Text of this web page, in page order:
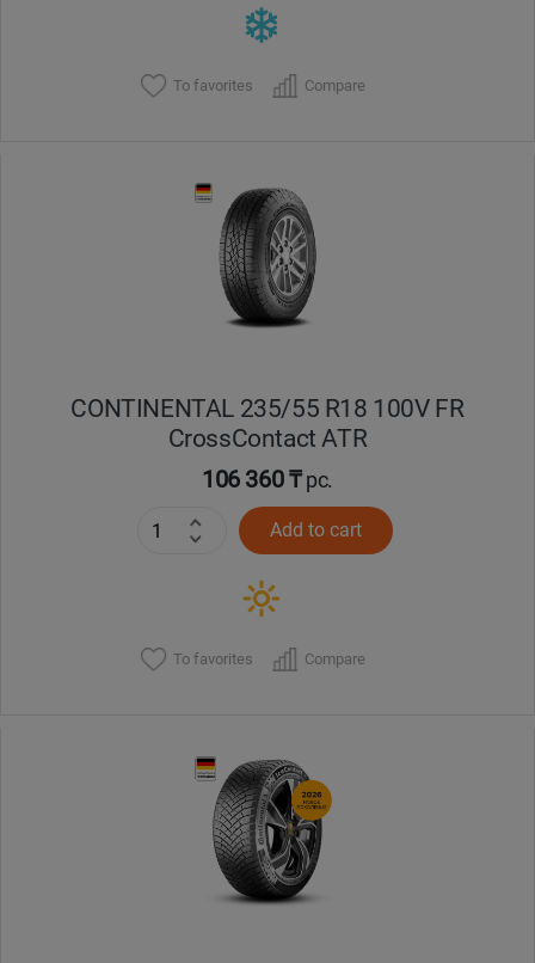
To favorites Compare
CONTINENTAL 235/55 R18 100V FR
CrossContact ATR
106 360 ₸pc.
Add to cart
To favorites Compare